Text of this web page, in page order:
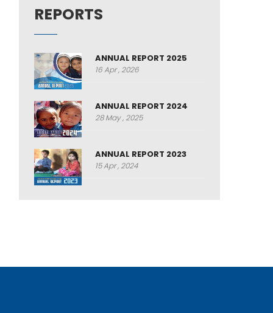
REPORTS
ANNUAL REPORT 2025
16 Apr , 2026
ANNUAL REPORT 2024
28 May , 2025
ANNUAL REPORT 2023
15 Apr , 2024